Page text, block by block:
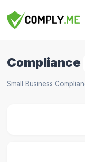
Compliance
Small Business